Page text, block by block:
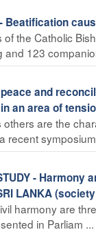
- Beatification
the Catholic
and 123
and
an area of
are the
recent
-
LANKA
harmony are
in Parliam ...